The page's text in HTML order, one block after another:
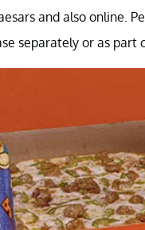
and also online.
separately or as part